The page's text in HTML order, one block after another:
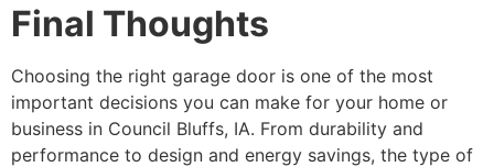
Final Thoughts
Choosing the right garage door is one of the most
important decisions you can make for your home or
business in Council Bluffs, IA. From durability and
performance to design and energy savings, the type of